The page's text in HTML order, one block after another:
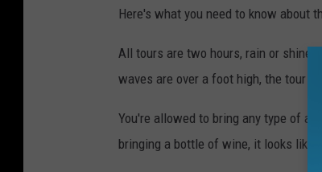
Here's what you need to know about
All tours are two hours, rain or shine.
waves are over a foot high, the tour
You're allowed to bring any type of
bringing a bottle of wine, it looks like